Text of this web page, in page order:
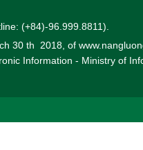
(+84)-96.999.8811).
30 th 2018, of
Information - Ministry of